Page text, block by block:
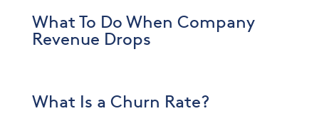
What To Do When Company
Revenue Drops
What Is a Churn Rate?